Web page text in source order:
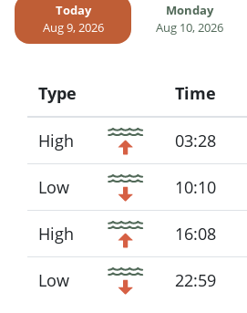
Today
Aug 9, 2026
Monday
Aug 10, 2026
Type
Icon
Time
High 03:28
Low 10:10
High 16:08
Low 22:59